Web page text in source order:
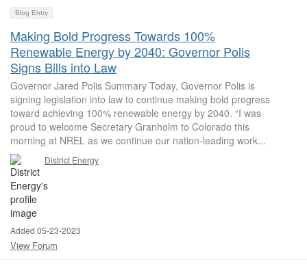
Blog Entry
Making Bold Progress Towards 100%
Renewable Energy by 2040: Governor Polis
Signs Bills into Law
Governor Jared Polis Summary Today, Governor Polis is
signing legislation into law to continue making bold progress
toward achieving 100% renewable energy by 2040. “I was
proud to welcome Secretary Granholm to Colorado this
morning at NREL as we continue our nation-leading work...
District Energy
Added 05-23-2023
View Forum